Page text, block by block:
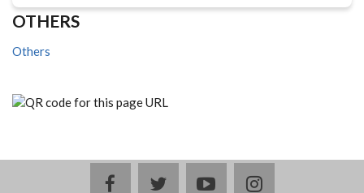
OTHERS
Others
facebooktwitteryoutubeinstagram